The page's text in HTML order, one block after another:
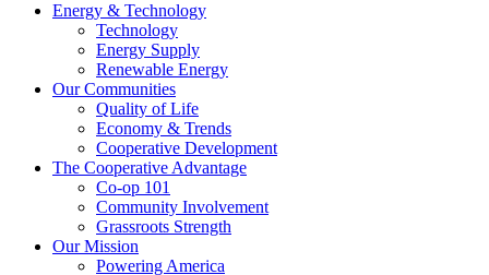
Energy & Technology
Technology
Energy Supply
Renewable Energy
Our Communities
Quality of Life
Economy & Trends
Cooperative Development
The Cooperative Advantage
Co-op 101
Community Involvement
Grassroots Strength
Our Mission
Powering America